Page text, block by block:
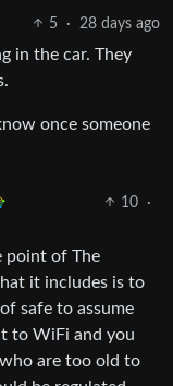
5 · 28 days ago
in the car. They
once someone
10
·
point of The
it includes is to
safe to assume
to WiFi and you
are too old to